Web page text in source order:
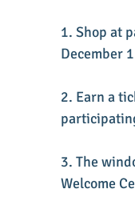
1. Shop at
December
2. Earn a
3. The
Welcome